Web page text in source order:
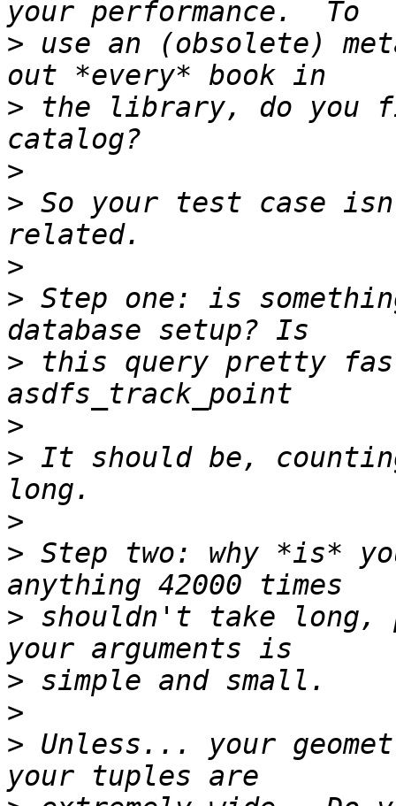
> use an (obsolete)
> the library, do you
>
> So your test case
>
> Step one: is
> this query pretty fast:
>
> It should be,
>
> Step two: why *is*
> shouldn't take
>
>
> Unless... your